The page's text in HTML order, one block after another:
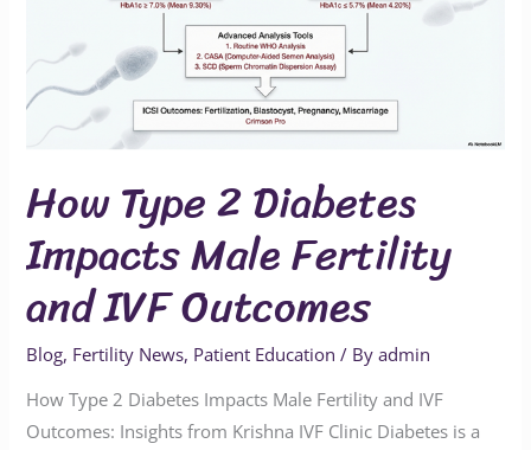
How Type 2 Diabetes
Impacts Male Fertility
and IVF Outcomes
Blog, Fertility News, Patient Education / Byadmin
How Type 2 Diabetes Impacts Male Fertility and IVF
Outcomes: Insights from Krishna IVF Clinic Diabetes is a
Male
Fertility
and
IVF
Outcomes